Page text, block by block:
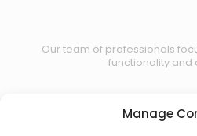
Manage
Our team of professionals
functionality and